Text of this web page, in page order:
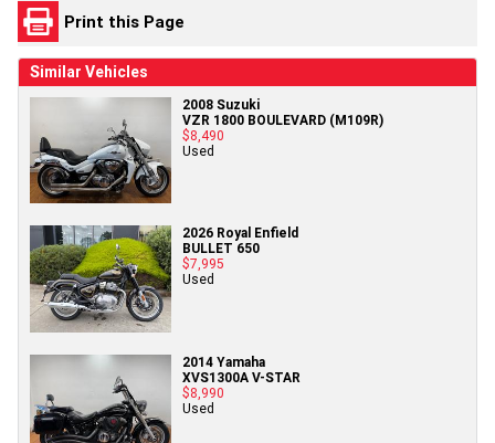
Print this Page
Similar Vehicles
2008 Suzuki
VZR 1800 BOULEVARD (M109R)
$8,490
Used
2026 Royal Enfield
BULLET 650
$7,995
Used
2014 Yamaha
XVS1300A V-STAR
$8,990
Used